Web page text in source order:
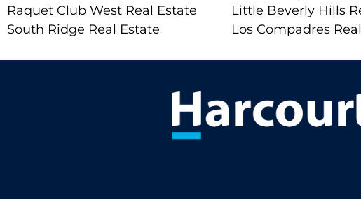
Raquet Club West Real Estate
South Ridge Real Estate
Little Beverly Hills
Los Compadres